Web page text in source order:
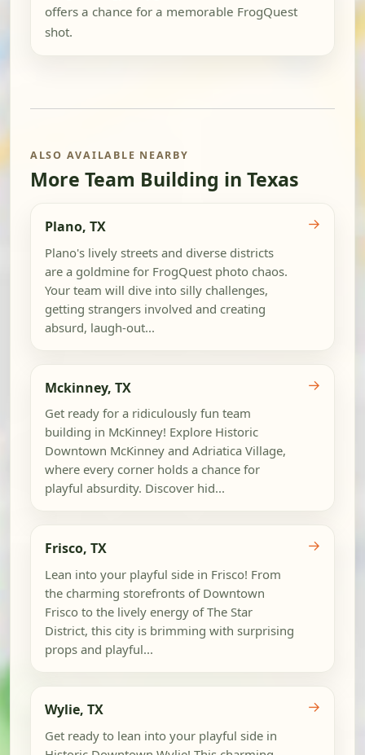
offers a chance for a memorable FrogQuest
shot.
ALSO AVAILABLE NEARBY
More Team Building in Texas
Plano, TX
Plano's lively streets and diverse districts
are a goldmine for FrogQuest photo chaos.
Your team will dive into silly challenges,
getting strangers involved and creating
absurd, laugh-out...
→
Mckinney, TX
Get ready for a ridiculously fun team
building in McKinney! Explore Historic
Downtown McKinney and Adriatica Village,
where every corner holds a chance for
playful absurdity. Discover hid...
→
Frisco, TX
Lean into your playful side in Frisco! From
the charming storefronts of Downtown
Frisco to the lively energy of The Star
District, this city is brimming with surprising
props and playful...
→
Wylie, TX
Get ready to lean into your playful side in
→